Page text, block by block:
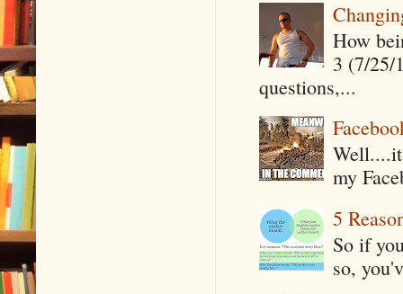
How
3 (7/25/
questions,...
my
5
So if
so,